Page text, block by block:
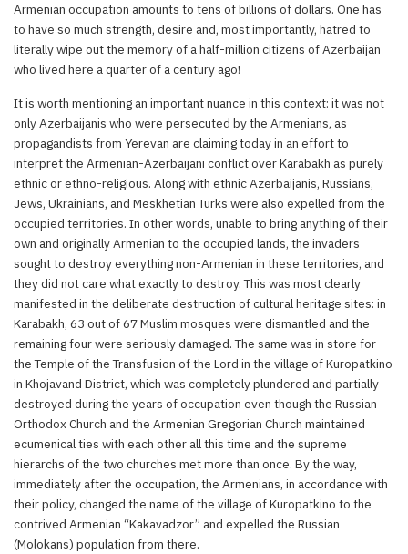
Armenian occupation amounts to tens of billions of dollars. One has
to have so much strength, desire and, most importantly, hatred to
literally wipe out the memory of a half-million citizens of Azerbaijan
who lived here a quarter of a century ago!
It is worth mentioning an important nuance in this context: it was not
only Azerbaijanis who were persecuted by the Armenians, as
propagandists from Yerevan are claiming today in an effort to
interpret the Armenian-Azerbaijani conflict over Karabakh as purely
ethnic or ethno-religious. Along with ethnic Azerbaijanis, Russians,
Jews, Ukrainians, and Meskhetian Turks were also expelled from the
occupied territories. In other words, unable to bring anything of their
own and originally Armenian to the occupied lands, the invaders
sought to destroy everything non-Armenian in these territories, and
they did not care what exactly to destroy. This was most clearly
manifested in the deliberate destruction of cultural heritage sites: in
Karabakh, 63 out of 67 Muslim mosques were dismantled and the
remaining four were seriously damaged. The same was in store for
the Temple of the Transfusion of the Lord in the village of Kuropatkino
in Khojavand District, which was completely plundered and partially
destroyed during the years of occupation even though the Russian
Orthodox Church and the Armenian Gregorian Church maintained
ecumenical ties with each other all this time and the supreme
hierarchs of the two churches met more than once. By the way,
immediately after the occupation, the Armenians, in accordance with
their policy, changed the name of the village of Kuropatkino to the
contrived Armenian “Kakavadzor” and expelled the Russian
(Molokans) population from there.